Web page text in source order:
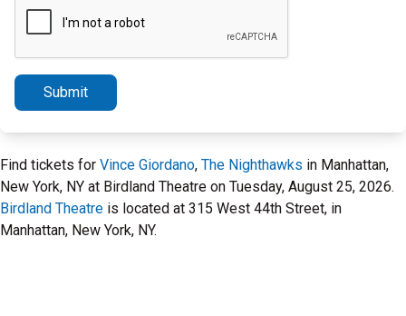
Submit
Find tickets for Vince Giordano, The Nighthawks in Manhattan,
New York, NY at Birdland Theatre on Tuesday, August 25, 2026.
Birdland Theatre is located at 315 West 44th Street, in
Manhattan, New York, NY.